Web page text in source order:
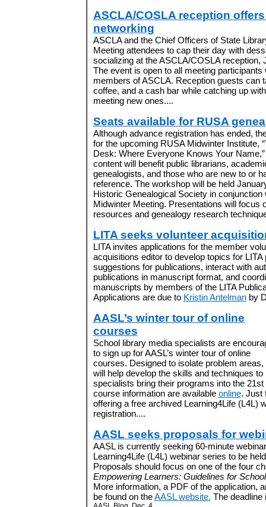
ASCLA/COSLA reception
networking
ASCLA and the Chief Officers of State
Meeting attendees to cap their day with
socializing at the ASCLA/COSLA reception,
The event is open to all meeting
members of ASCLA. Reception guests can
coffee, and a cash bar while catching up
meeting new ones....
Seats available for RUSA
Although advance registration has ended,
for the upcoming RUSA Midwinter Institute,
Desk: Where Everyone Knows Your
content will benefit public librarians,
genealogists, and those who are new to or
reference. The workshop will be held
Historic Genealogical Society in conjunction
Midwinter Meeting. Presentations will focus
resources and genealogy research
LITA seeks volunteer
LITA invites applications for the member
acquisitions editor to develop topics for LITA
suggestions for publications, interact with
publications in manuscript format, and
manuscripts by members of the LITA
Applications are due to Kristin Antelmanby
AASL’s winter tour of online
courses
School library media specialists are
to sign up for AASL’s winter tour of online
courses. Designed to isolate problem
will help develop the skills and techniques
specialists bring their programs into the
course information are available online. Just
offering a free archived Learning4Life (L4L)
registration....
AASL seeks proposals for
AASL is currently seeking 60-minute
Learning4Life (L4L) webinar series to be
Proposals should focus on one of the four
Empowering Learners: Guidelines for
More information, a PDF of the application,
be found on theAASL website. The deadline